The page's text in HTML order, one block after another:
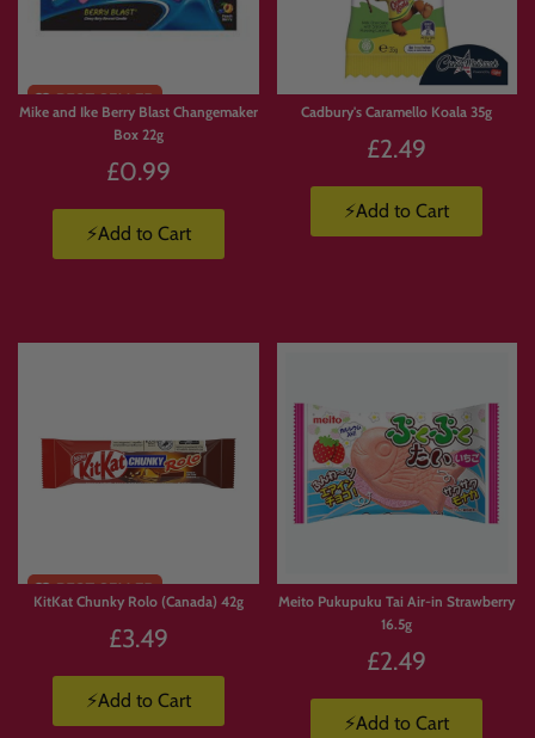
Mike and Ike Berry Blast Changemaker
Box 22g
£0.99
⚡Add to Cart
Cadbury's Caramello Koala 35g
£2.49
⚡Add to Cart
KitKat Chunky Rolo (Canada) 42g
£3.49
⚡Add to Cart
Meito Pukupuku Tai Air-in Strawberry
16.5g
£2.49
⚡Add to Cart